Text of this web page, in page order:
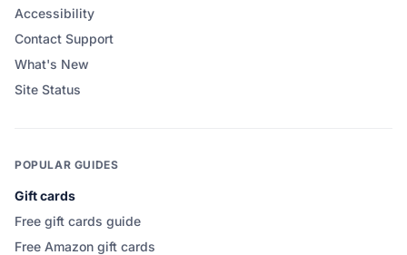
Accessibility
Contact Support
What's New
Site Status
POPULAR GUIDES
Gift cards
Free gift cards guide
Free Amazon gift cards